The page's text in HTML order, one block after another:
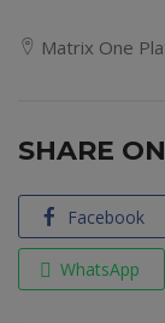
Matrix One
SHARE
Facebook
WhatsApp